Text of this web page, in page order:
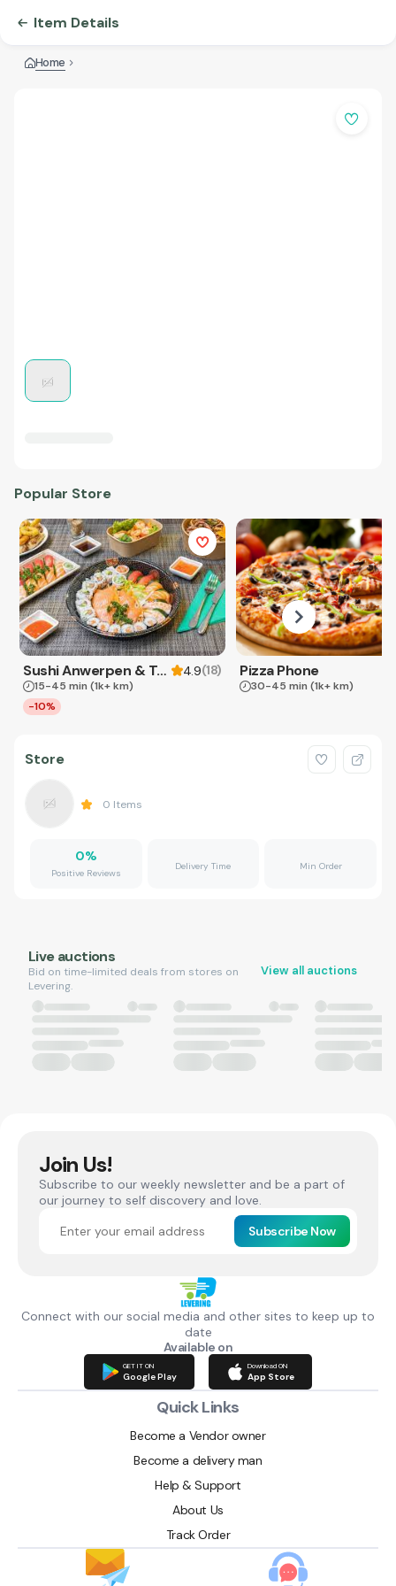
Item Details
Home
Popular Store
Sushi Anwerpen & Takeaway 4.9(18)
15-45 min (1k+ km)
-10%
Pizza Phone
30-45 min (1k+ km)
Store
0 Items
0%
Positive Reviews
Delivery Time Min Order
Live auctions
Bid on time-limited deals from stores on
Levering.
View all auctions
Join Us!
Subscribe to our weekly newsletter and be a part of
our journey to self discovery and love.
Subscribe Now
Connect with our social media and other sites to keep up to
date
Available on
GET IT ON
Google Play
Download ON
App Store
Quick Links
Become a Vendor owner
Become a delivery man
Help & Support
About Us
Track Order